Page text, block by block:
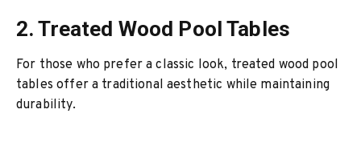
2. Treated Wood Pool Tables
For those who prefer a classic look, treated wood pool
tables offer a traditional aesthetic while maintaining
durability.